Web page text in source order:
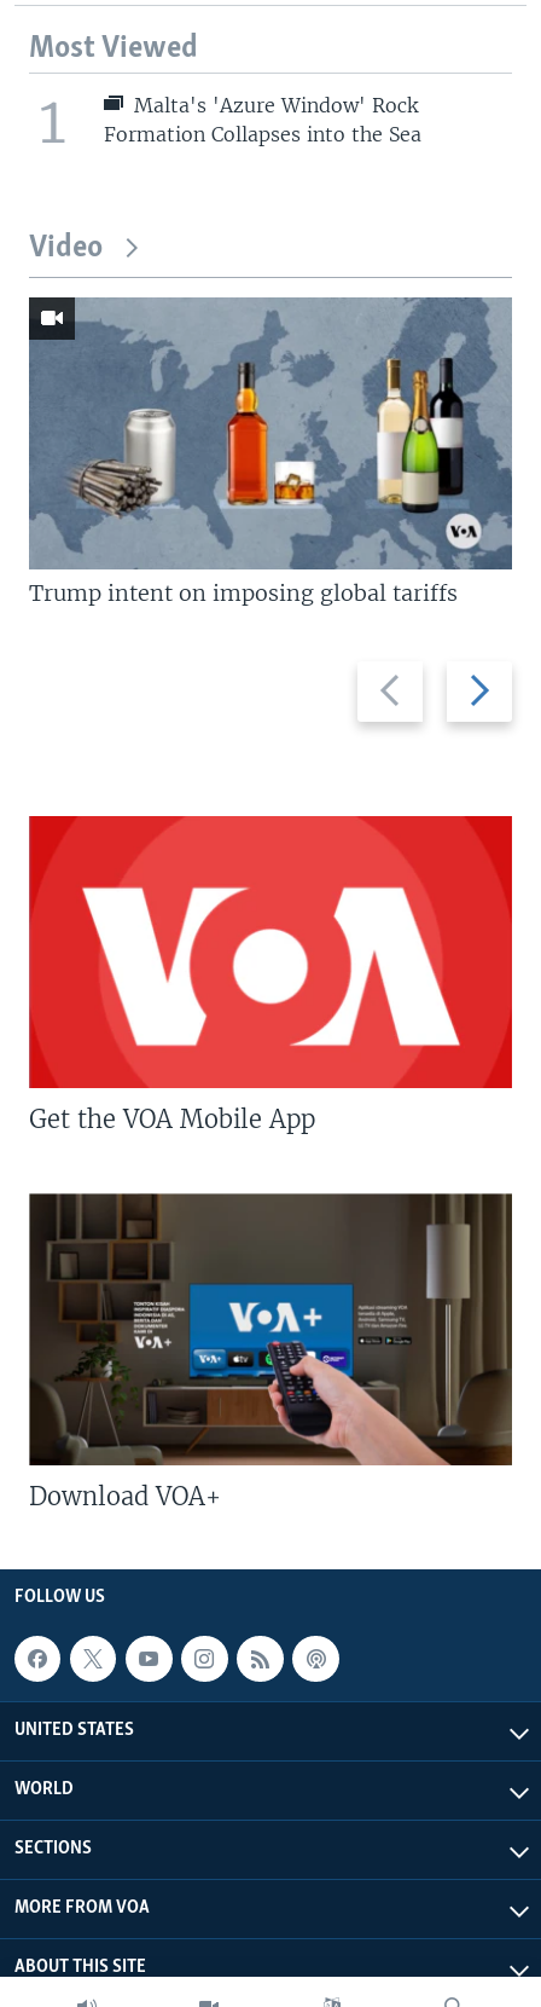
Most Viewed
1
Malta's 'Azure Window' Rock
Formation Collapses into the Sea
Video
Previous
slide
Next
slide
Trump intent on imposing global tariffs
Get the VOA Mobile App
Download VOA+
FOLLOW US
UNITED STATES
WORLD
SECTIONS
MORE FROM VOA
ABOUT THIS SITE